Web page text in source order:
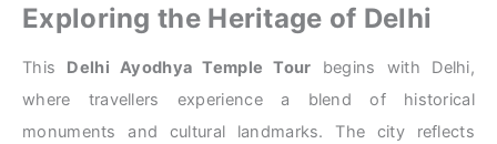
Exploring the Heritage of Delhi
This Delhi Ayodhya Temple Tour begins with Delhi,
where travellers experience a blend of historical
monuments and cultural landmarks. The city reflects